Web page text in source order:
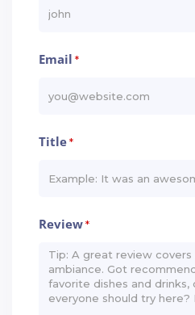
Email *
Title*
Review*